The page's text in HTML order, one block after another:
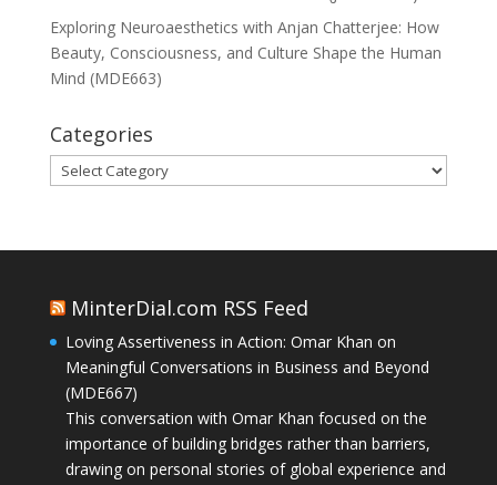
Exploring Neuroaesthetics with Anjan Chatterjee: How
Beauty, Consciousness, and Culture Shape the Human
Mind (MDE663)
Categories
Categories
MinterDial.com RSS Feed
Loving Assertiveness in Action: Omar Khan on
Meaningful Conversations in Business and Beyond
(MDE667)
This conversation with Omar Khan focused on the
importance of building bridges rather than barriers,
drawing on personal stories of global experience and